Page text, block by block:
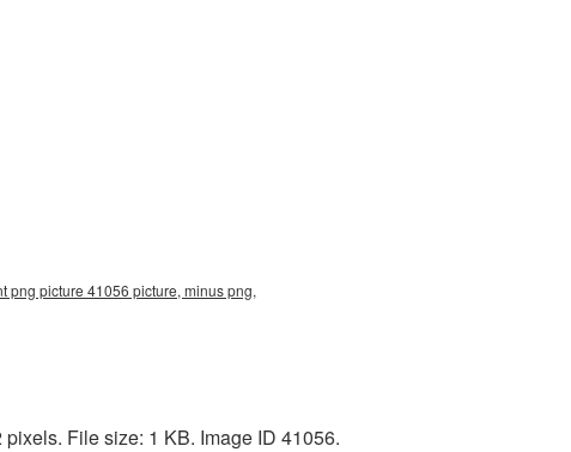
png picture 41056 picture, minus png,
File size: 1 KB. Image ID 41056.